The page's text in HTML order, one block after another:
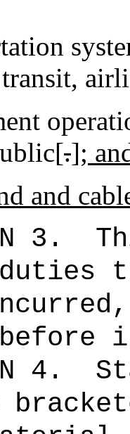
.];
and
3.
4.